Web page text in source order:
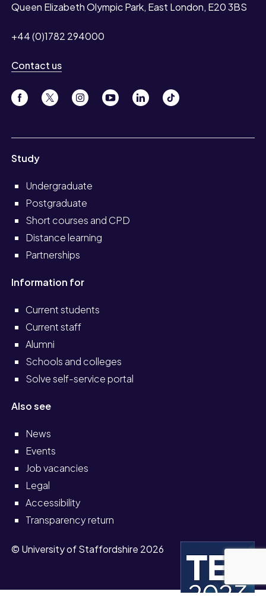
Queen Elizabeth Olympic Park, East London, E20 3BS
+44 (0)1782 294000
Contact us
Study
Undergraduate
Postgraduate
Short courses and CPD
Distance learning
Partnerships
Information for
Current students
Current staff
Alumni
Schools and colleges
Solve self-service portal
Also see
News
Events
Job vacancies
Legal
Accessibility
Transparency return
© University of Staffordshire 2026